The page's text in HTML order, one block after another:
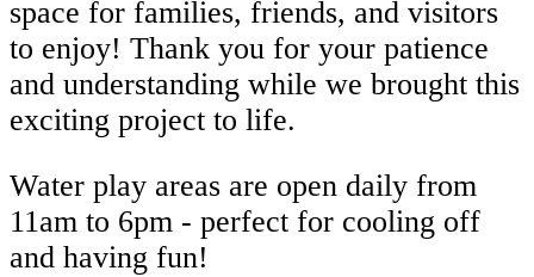
space for families, friends, and visitors
to enjoy! Thank you for your patience
and understanding while we brought this
exciting project to life.
Water play areas are open daily from
11am to 6pm - perfect for cooling off
and having fun!